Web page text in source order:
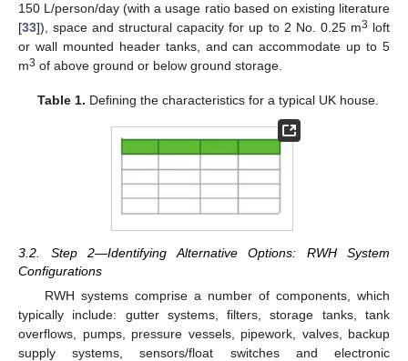
150 L/person/day (with a usage ratio based on existing literature
[33]), space and structural capacity for up to 2 No. 0.25 m3 loft
or wall mounted header tanks, and can accommodate up to 5
m3 of above ground or below ground storage.
Table 1. Defining the characteristics for a typical UK house.
3.2. Step 2—Identifying Alternative Options: RWH System
Configurations
RWH systems comprise a number of components, which
typically include: gutter systems, filters, storage tanks, tank
overflows, pumps, pressure vessels, pipework, valves, backup
supply systems, sensors/float switches and electronic